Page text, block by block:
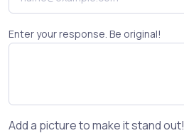
Enter your response. Be original!
Add a picture to make it stand out!